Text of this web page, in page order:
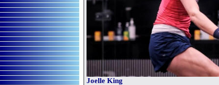
Joelle King